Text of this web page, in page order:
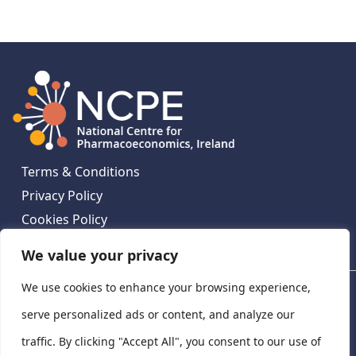
We value your privacy
We use cookies to enhance your browsing experience,
serve personalized ads or content, and analyze our
traffic. By clicking "Accept All", you consent to our use of
Terms & Conditions
Privacy Policy
Cookies Policy
National Centre for Pharmacoeconomics, St James's
Hospital, Emmet House, 138-140 Thomas St, Dublin 8,
Ireland. D08 XN61